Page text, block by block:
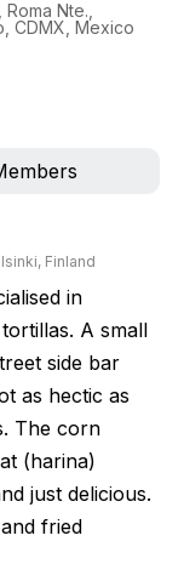
Nte.,
CDMX, Mexico
Finland
in
A small
side bar
as hectic as
The corn
(harina)
just delicious.
fried